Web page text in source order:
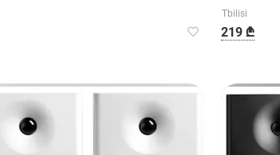
Tbilisi
219 ₾